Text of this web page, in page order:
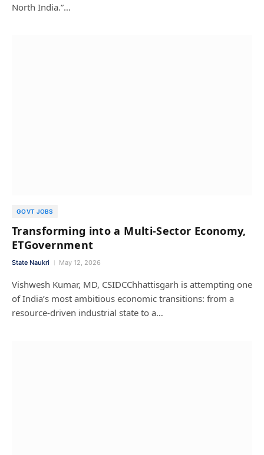
North India.”…
GOVT JOBS
Transforming into a Multi-Sector Economy,
ETGovernment
State Naukri May 12, 2026
Vishwesh Kumar, MD, CSIDCChhattisgarh is attempting one
of India’s most ambitious economic transitions: from a
resource-driven industrial state to a…